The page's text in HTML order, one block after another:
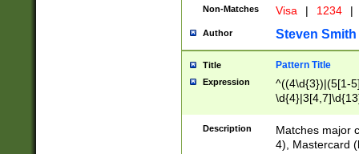
Non-Matches Visa | 1234 |
Author Steven Smith
Title Pattern Title
Expression
^((4\d{3})|(5[1-
Description
Matches major
4), Mastercard